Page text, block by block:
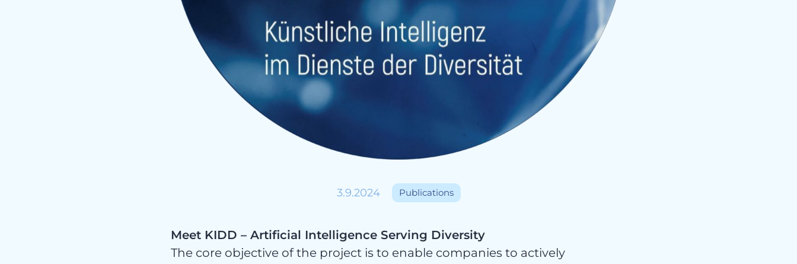
Projekte
Services
3.9.2024 Publications
Meet KIDD – Artificial Intelligence Serving Diversity
The core objective of the project is to enable companies to actively